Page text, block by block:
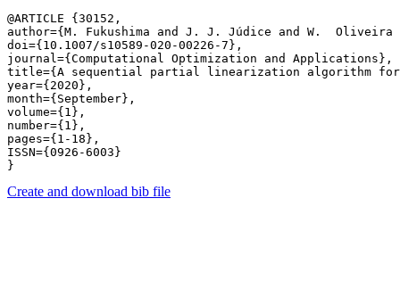
@ARTICLE {30152,
author={M. Fukushima and J. J. Júdice and W.  Oliveira
doi={10.1007/s10589-020-00226-7},
journal={Computational Optimization and Applications},
title={A sequential partial linearization algorithm for
year={2020},
month={September},
volume={1},
number={1},
pages={1-18},
ISSN={0926-6003}
Create and download bib file